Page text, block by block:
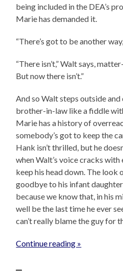
being included in the DEA’s
Marie has demanded it.
“There’s got to be another
“There isn’t,” Walt says,
But now there isn’t.”
And so Walt steps outside
brother-in-law like a fiddle
Marie has a history of
somebody’s got to keep the
Hank isn’t thrilled, but he
when Walt’s voice cracks
keep his head down. The look
goodbye to his infant
because we know that, in his
well be the last time he ever
can’t really blame the guy for
Continue reading »